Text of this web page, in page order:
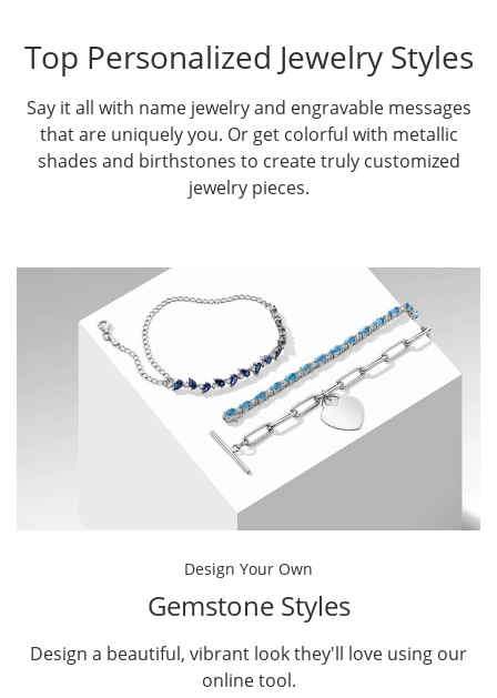
Top Personalized Jewelry Styles
Say it all with name jewelry and engravable messages
that are uniquely you. Or get colorful with metallic
shades and birthstones to create truly customized
jewelry pieces.
Design Your Own
Gemstone Styles
Design a beautiful, vibrant look they'll love using our
online tool.